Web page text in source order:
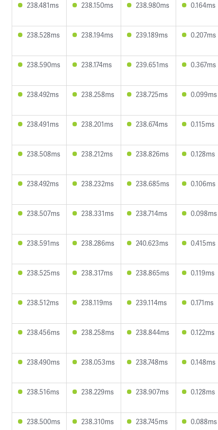
238.481ms 238.150ms 238.980ms 0.164ms
238.528ms 238.194ms 239.189ms 0.207ms
238.590ms 238.174ms 239.651ms 0.367ms
238.492ms 238.258ms 238.725ms 0.099ms
238.491ms 238.201ms 238.674ms 0.115ms
238.508ms 238.212ms 238.826ms 0.128ms
238.492ms 238.232ms 238.685ms 0.106ms
238.507ms 238.331ms 238.714ms 0.098ms
238.591ms 238.286ms 240.623ms 0.415ms
238.525ms 238.317ms 238.865ms 0.119ms
238.512ms 238.119ms 239.114ms 0.171ms
238.456ms 238.258ms 238.844ms 0.122ms
238.490ms 238.053ms 238.748ms 0.148ms
238.516ms 238.229ms 238.907ms 0.128ms
238.500ms 238.310ms 238.745ms 0.088ms